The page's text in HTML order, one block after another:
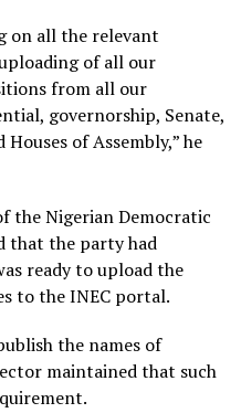
on all the relevant
of all our
from all our
governorship, Senate,
of Assembly,” he
the Nigerian Democratic
that the party had
ready to upload the
to the INEC portal.
the names of
maintained that such